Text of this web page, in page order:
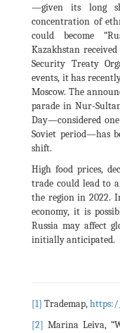
—given its long
concentration of
could become
Kazakhstan
Security Treaty
events, it has
Moscow. The
parade in Nur-
Day—considered
Soviet period—has
shift.
High food prices,
trade could lead to
the region in 2022.
economy, it is
Russia may affect
initially anticipated.
[1] Trademap,
[2] Marina Leiva,